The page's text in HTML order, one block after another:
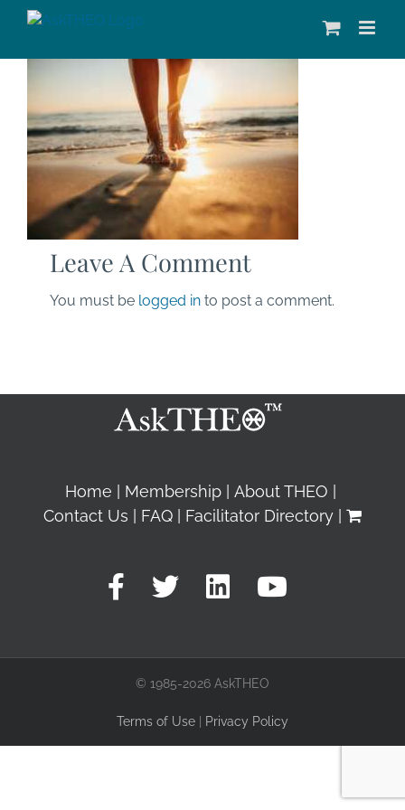
Leave A Comment
You must be logged in to post a comment.
Home Membership
About THEO
Contact Us
FAQ Facilitator Directory
© 1985-2026 AskTHEO
Terms of Use Privacy Policy